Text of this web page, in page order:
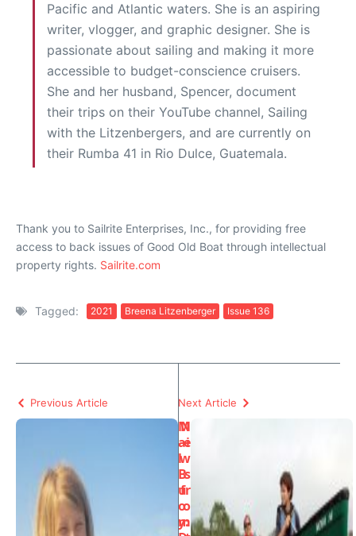
Pacific and Atlantic waters. She is an aspiring
writer, vlogger, and graphic designer. She is
passionate about sailing and making it more
accessible to budget-conscience cruisers.
She and her husband, Spencer, document
their trips on their YouTube channel, Sailing
with the Litzenbergers, and are currently on
their Rumba 41 in Rio Dulce, Guatemala.
Thank you to Sailrite Enterprises, Inc., for providing free
access to back issues of Good Old Boat through intellectual
property rights. Sailrite.com
Tagged: 2021 Breena Litzenberger Issue 136
Previous Article
M
ai
l
B
u
o
y:
Next Article
N
e
w
s
fr
o
m